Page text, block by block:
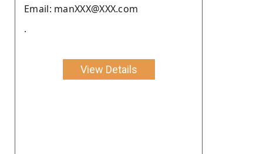
Email: manXXX@XXX.com
.
View Details